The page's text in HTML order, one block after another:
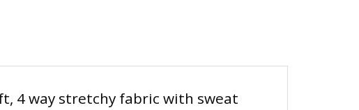
4 way stretchy fabric with sweat